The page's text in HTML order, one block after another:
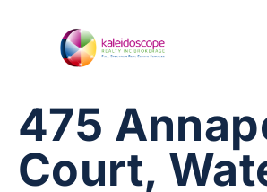
475
Court,